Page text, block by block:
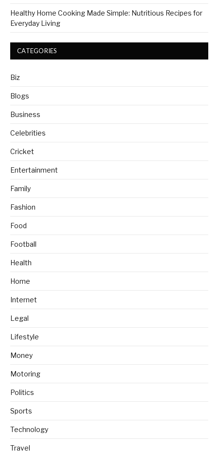
Healthy Home Cooking Made Simple: Nutritious Recipes for
Everyday Living
CATEGORIES
Biz
Blogs
Business
Celebrities
Cricket
Entertainment
Family
Fashion
Food
Football
Health
Home
Internet
Legal
Lifestyle
Money
Motoring
Politics
Sports
Technology
Travel